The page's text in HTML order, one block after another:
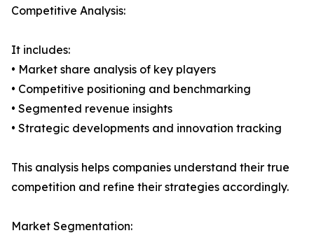
Competitive Analysis:
It includes:
• Market share analysis of key players
• Competitive positioning and benchmarking
• Segmented revenue insights
• Strategic developments and innovation tracking
This analysis helps companies understand their true
competition and refine their strategies accordingly.
Market Segmentation: